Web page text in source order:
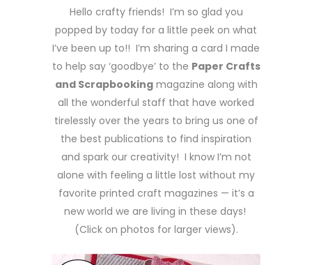
Hello crafty friends! I’m so glad you
popped by today for a little peek on what
I’ve been up to!! I’m sharing a card I made
to help say ‘goodbye’ to the Paper Crafts
and Scrapbookingmagazine along with
all the wonderful staff that have worked
tirelessly over the years to bring us one of
the best publications to find inspiration
and spark our creativity! I know I’m not
alone with feeling a little lost without my
favorite printed craft magazines — it’s a
new world we are living in these days!
(Click on photos for larger views).